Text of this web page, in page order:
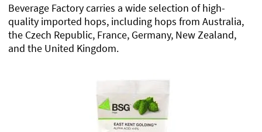
Beverage Factory carries a wide selection of high-
quality imported hops, including hops from Australia,
the Czech Republic, France, Germany, New Zealand,
and the United Kingdom.